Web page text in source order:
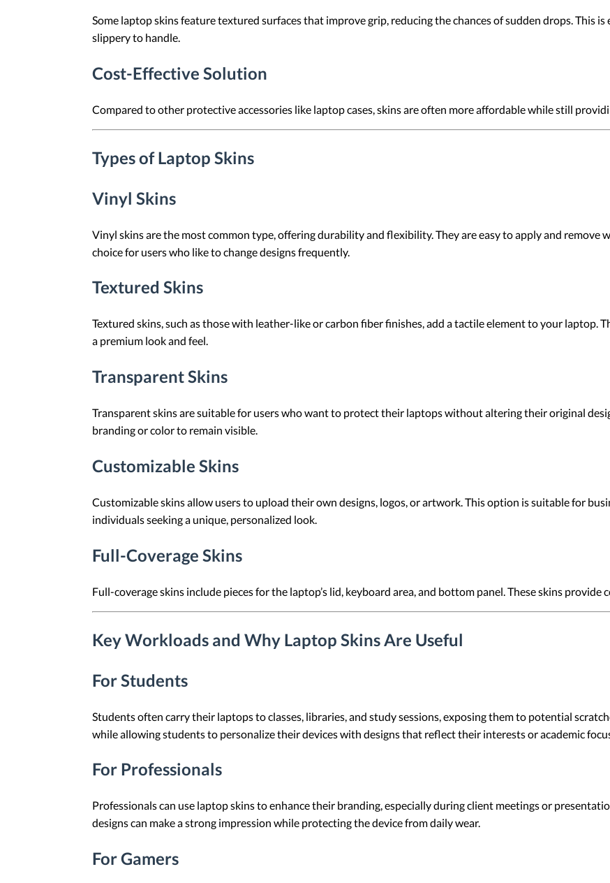
Some laptop skins feature textured surfaces that improve grip, reducing the chances of sudden drops. This
slippery to handle.
Cost-Effective Solution
Compared to other protective accessories like laptop cases, skins are often more affordable while still
Types of Laptop Skins
Vinyl Skins
Vinyl skins are the most common type, offering durability and flexibility. They are easy to apply and remove
choice for users who like to change designs frequently.
Textured Skins
Textured skins, such as those with leather-like or carbon fiber finishes, add a tactile element to your laptop.
a premium look and feel.
Transparent Skins
Transparent skins are suitable for users who want to protect their laptops without altering their original
branding or color to remain visible.
Customizable Skins
Customizable skins allow users to upload their own designs, logos, or artwork. This option is suitable for
individuals seeking a unique, personalized look.
Full-Coverage Skins
Full-coverage skins include pieces for the laptop’s lid, keyboard area, and bottom panel. These skins
Key Workloads and Why Laptop Skins Are Useful
For Students
Students often carry their laptops to classes, libraries, and study sessions, exposing them to potential
while allowing students to personalize their devices with designs that reflect their interests or academic
For Professionals
Professionals can use laptop skins to enhance their branding, especially during client meetings or
designs can make a strong impression while protecting the device from daily wear.
For Gamers